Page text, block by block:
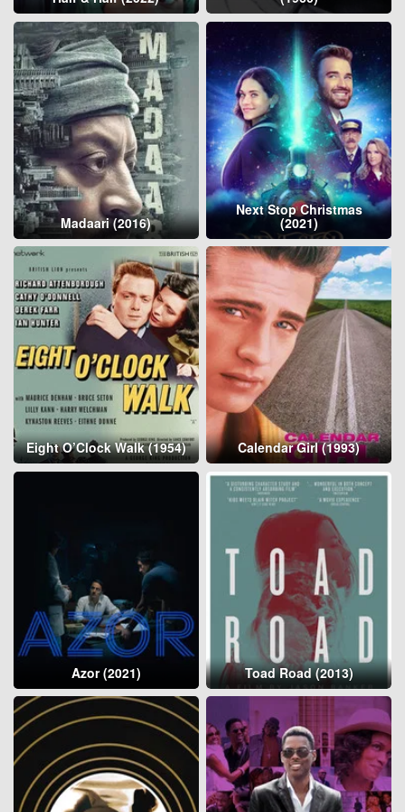
Madaari (2016)
Next Stop Christmas
(2021)
Eight O’Clock Walk (1954) Calendar Girl (1993)
Azor (2021) Toad Road (2013)